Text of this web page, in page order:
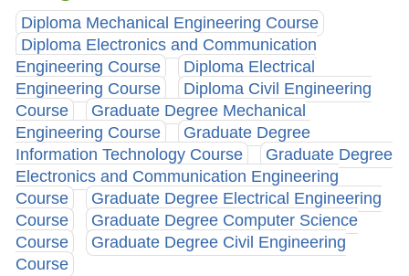
Diploma Mechanical Engineering Course
Diploma Electronics and Communication
Engineering Course
Diploma Electrical
Engineering Course
Diploma Civil Engineering
Course
Graduate Degree Mechanical
Engineering Course
Graduate Degree
Information Technology Course
Graduate Degree
Electronics and Communication Engineering
Course
Graduate Degree Electrical Engineering
Course
Graduate Degree Computer Science
Course
Graduate Degree Civil Engineering
Course